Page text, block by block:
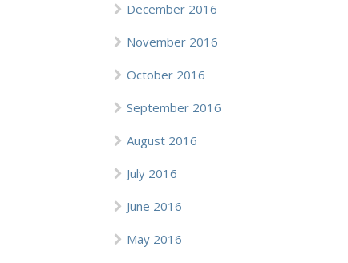
December 2016
November 2016
October 2016
September 2016
August 2016
July 2016
June 2016
May 2016